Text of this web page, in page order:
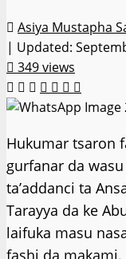
Asiya Mustapha
| Updated:
349 views
Hukumar tsaron
gurfanar da
ta’addanci ta
Tarayya da ke
laifuka masu